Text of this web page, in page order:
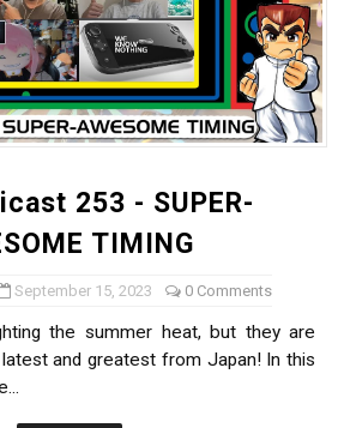
253 - SUPER-
TIMING
September 15, 2023 0 Comments
the summer heat, but they are
and greatest from Japan! In this